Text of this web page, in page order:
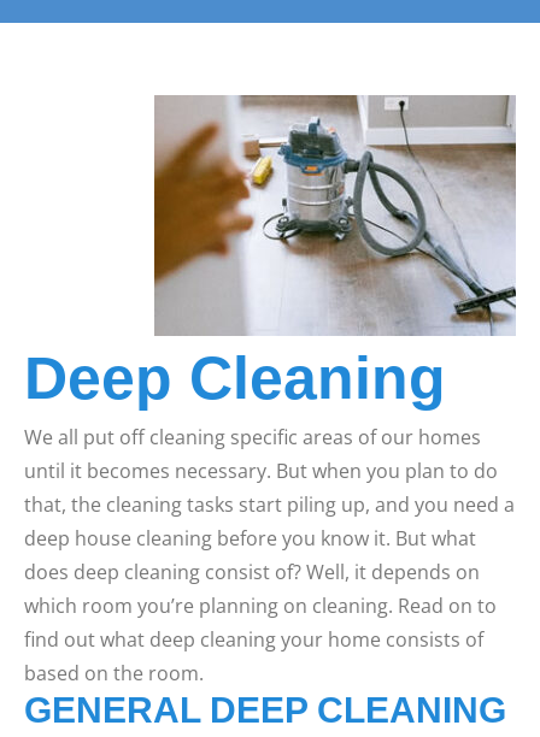
Deep Cleaning
We all put off cleaning specific areas of our homes
until it becomes necessary. But when you plan to do
that, the cleaning tasks start piling up, and you need a
deep house cleaning before you know it. But what
does deep cleaning consist of? Well, it depends on
which room you’re planning on cleaning. Read on to
find out what deep cleaning your home consists of
based on the room.
GENERAL DEEP CLEANING